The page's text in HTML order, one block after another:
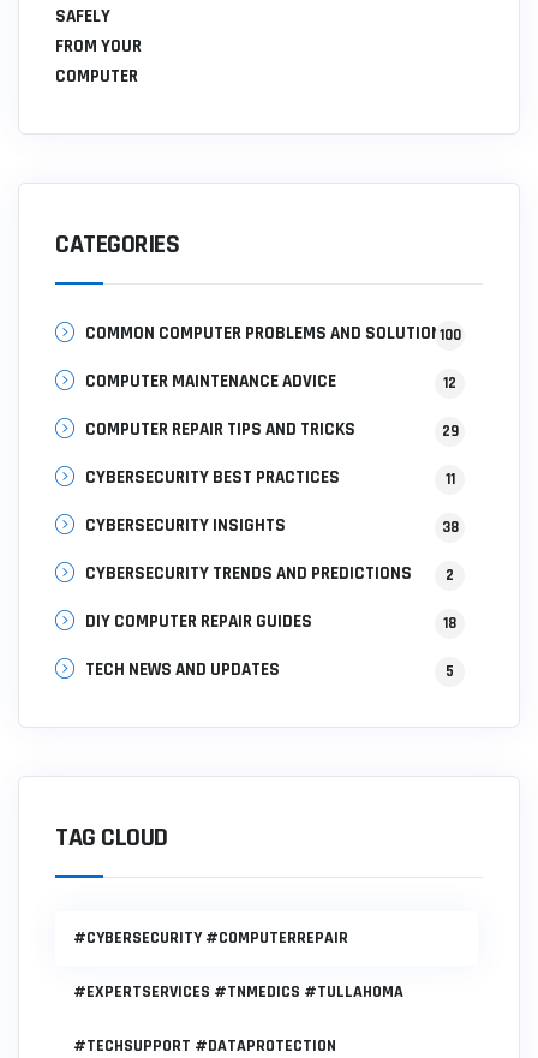
CATEGORIES
COMMON COMPUTER PROBLEMS AND SOLUTIONS
100
COMPUTER MAINTENANCE ADVICE 12
COMPUTER REPAIR TIPS AND TRICKS 29
CYBERSECURITY BEST PRACTICES 11
CYBERSECURITY INSIGHTS 38
CYBERSECURITY TRENDS AND PREDICTIONS 2
DIY COMPUTER REPAIR GUIDES 18
TECH NEWS AND UPDATES 5
TAG CLOUD
#CYBERSECURITY #COMPUTERREPAIR
#EXPERTSERVICES #TNMEDICS #TULLAHOMA
#TECHSUPPORT #DATAPROTECTION